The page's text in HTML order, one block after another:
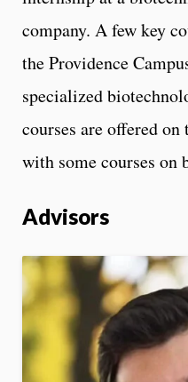
company. A few key
the Providence
specialized
courses are offered
with some courses on
Advisors